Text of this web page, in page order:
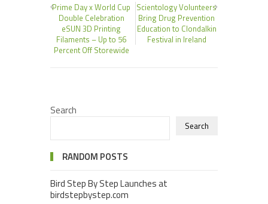
Prime Day x World Cup
Double Celebration
eSUN 3D Printing
Filaments – Up to 56
Percent Off Storewide
Scientology Volunteers
Bring Drug Prevention
Education to Clondalkin
Festival in Ireland
Search
Search
RANDOM POSTS
Bird Step By Step Launches at
birdstepbystep.com